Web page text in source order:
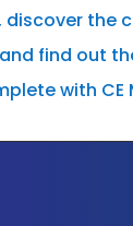
discover the
find out
with CE